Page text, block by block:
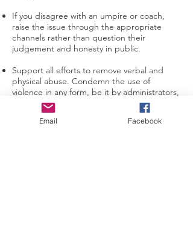
If you disagree with an umpire or coach,
raise the issue through the appropriate
channels rather than question their
judgement and honesty in public.
Support all efforts to remove verbal and
physical abuse. Condemn the use of
violence in any form, be it by administrators,
coaches, players, umpires or parents /
guardians / spectators.
Email Facebook